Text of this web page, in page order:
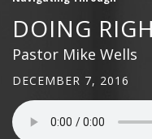
DOING
Pastor Mike Wells
DECEMBER 7, 2016